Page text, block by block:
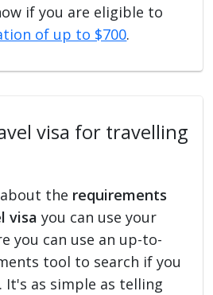
if you are eligible to
of up to $700.
visa for travelling
the requirements
visa you can use your
you can use an up-to-
tool to search if you
It's as simple as telling